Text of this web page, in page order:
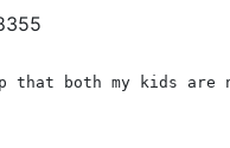
both my kids are